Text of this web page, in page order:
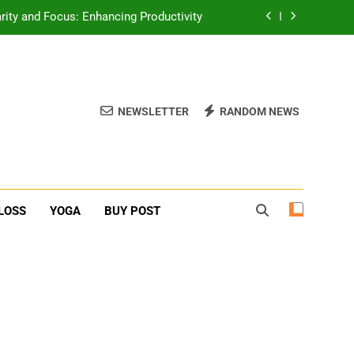
Booster For Erectile Dysfunction
and Focus: Enhancing Productivity
Poses to Calm Your Mind and Body
NEWSLETTER RANDOM NEWS
YOGA BUY POST